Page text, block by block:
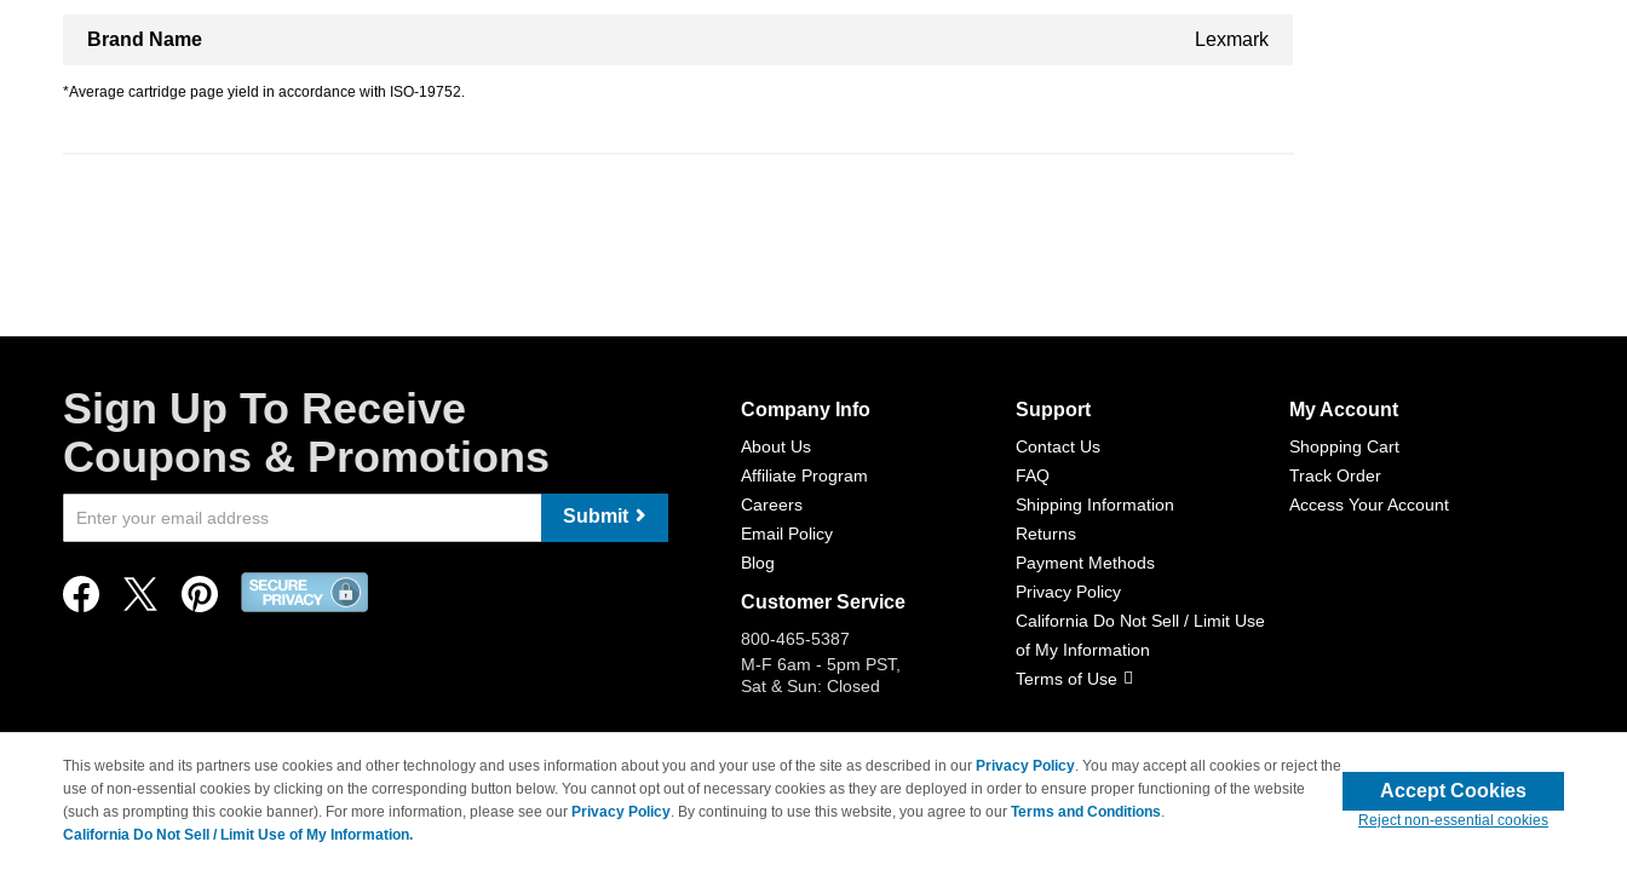
Brand Name Lexmark
*Average cartridge page yield in accordance with ISO-19752.
Sign Up To Receive
Coupons & Promotions
Submit
Company Info
About Us
Affiliate Program
Careers
Email Policy
Blog
Customer Service
800-465-5387
M-F 6am - 5pm PST,
Sat & Sun: Closed
Support
Contact Us
FAQ
Shipping Information
Returns
Payment Methods
Privacy Policy
California Do Not Sell / Limit Use
of My Information
Terms of Use
My Account
Shopping Cart
Track Order
Access Your Account
© Copyright 1998-2026 | Brand names and logos are trademarks of their respective owners and are not affiliated with 4inkjets.com
This website and its partners use cookies and other technology and uses information about you and your use of the site as described in our Privacy Policy. You may accept all cookies or reject the
use of non-essential cookies by clicking on the corresponding button below. You cannot opt out of necessary cookies as they are deployed in order to ensure proper functioning of the website
(such as prompting this cookie banner). For more information, please see our Privacy Policy. By continuing to use this website, you agree to our Terms and Conditions.
California Do Not Sell / Limit Use of My Information.
Accept Cookies
Reject non-essential cookies